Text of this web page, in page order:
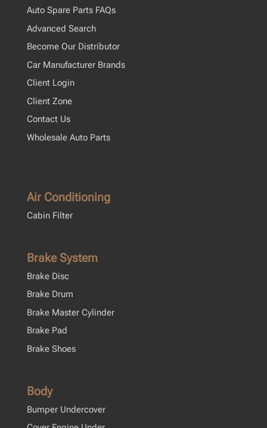
Auto Spare Parts FAQs
Advanced Search
Become Our Distributor
Car Manufacturer Brands
Client Login
Client Zone
Contact Us
Wholesale Auto Parts
Air Conditioning
Cabin Filter
Brake System
Brake Disc
Brake Drum
Brake Master Cylinder
Brake Pad
Brake Shoes
Body
Bumper Undercover